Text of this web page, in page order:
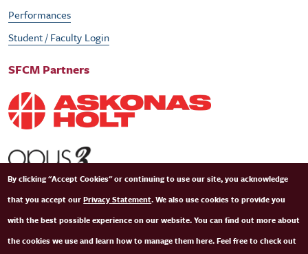
Performances
Student / Faculty Login
SFCM Partners
By clicking "Accept Cookies" or continuing to use our site, you acknowledge
that you accept ourPrivacy Statement. We also use cookies to provide you
with the best possible experience on our website. You can find out more about
the cookies we use and learn how to manage them here. Feel free to check out